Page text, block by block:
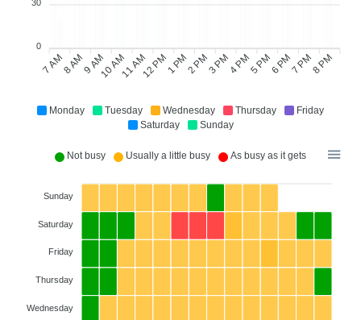
Monday Tuesday Wednesday Thursday
Friday
Saturday
Sunday
30
0
7 AM8 AM9 AM10 AM11 AM12 PM1 PM2 PM3 PM4 PM5 PM6 PM7 PM8 PM
Not busy Usually a little busy As busy as it gets
Sunday
Saturday
Friday
Thursday
Wednesday